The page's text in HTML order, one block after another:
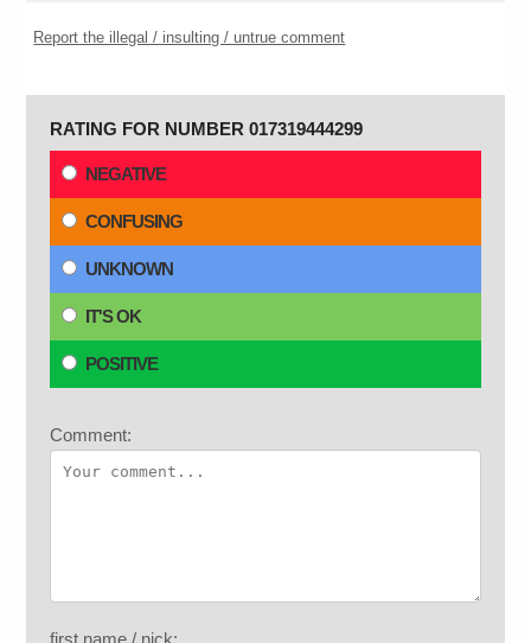
Report the illegal / insulting / untrue comment
RATING FOR NUMBER 017319444299
NEGATIVE
CONFUSING
UNKNOWN
IT'S OK
POSITIVE
Comment:
first name / nick: